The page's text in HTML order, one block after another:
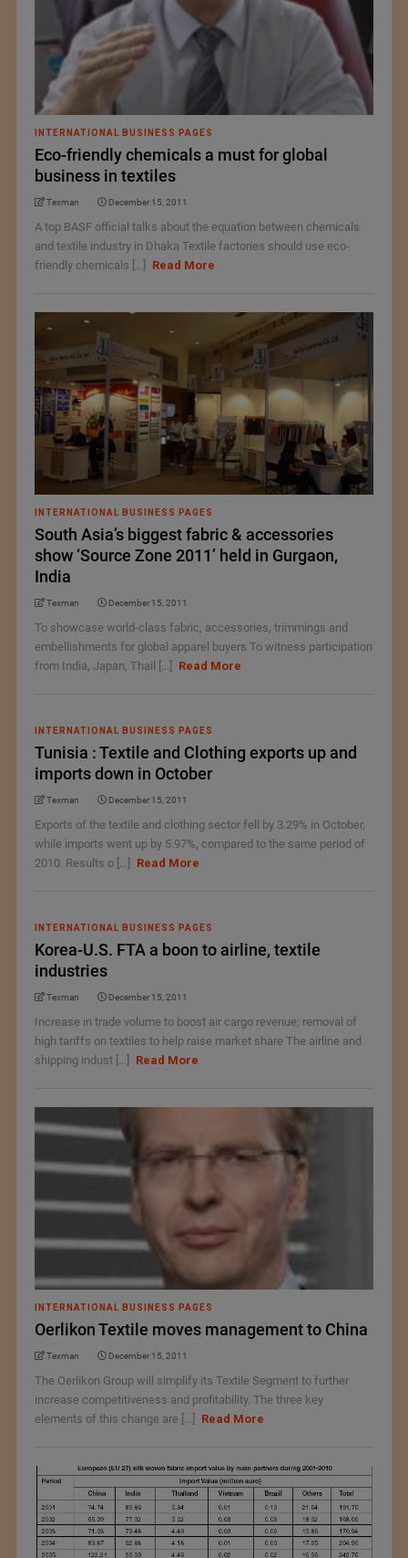
INTERNATIONAL BUSINESS PAGES
Eco-friendly chemicals a must for global
business in textiles
Texman December 15, 2011
A top BASF official talks about the equation between chemicals
and textile industry in Dhaka Textile factories should use eco-
friendly chemicals [...]
Read More
INTERNATIONAL BUSINESS PAGES
South Asia’s biggest fabric & accessories
show ‘Source Zone 2011’ held in Gurgaon,
India
Texman December 15, 2011
To showcase world-class fabric, accessories, trimmings and
embellishments for global apparel buyers To witness participation
from India, Japan, Thail [...]
Read More
INTERNATIONAL BUSINESS PAGES
Tunisia : Textile and Clothing exports up and
imports down in October
Texman December 15, 2011
Exports of the textile and clothing sector fell by 3.29% in October,
while imports went up by 5.97%, compared to the same period of
2010. Results o [...]
Read More
INTERNATIONAL BUSINESS PAGES
Korea-U.S. FTA a boon to airline, textile
industries
Texman December 15, 2011
Increase in trade volume to boost air cargo revenue; removal of
high tariffs on textiles to help raise market share The airline and
shipping indust [...]
Read More
INTERNATIONAL BUSINESS PAGES
Oerlikon Textile moves management to China
Texman December 15, 2011
The Oerlikon Group will simplify its Textile Segment to further
increase competitiveness and profitability. The three key
elements of this change are [...]
Read More